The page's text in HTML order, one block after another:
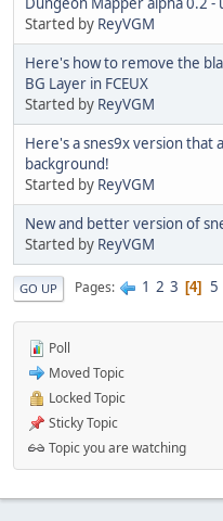
Started by ReyVGM
Here's how to remove the
BG Layer in FCEUX
Started by ReyVGM
Here's a snes9x version that
background!
Started by ReyVGM
New and better version of
Started by ReyVGM
GO UP Pages 1 2 3 4 5
Poll
Moved Topic
Locked Topic
Sticky Topic
Topic you are watching